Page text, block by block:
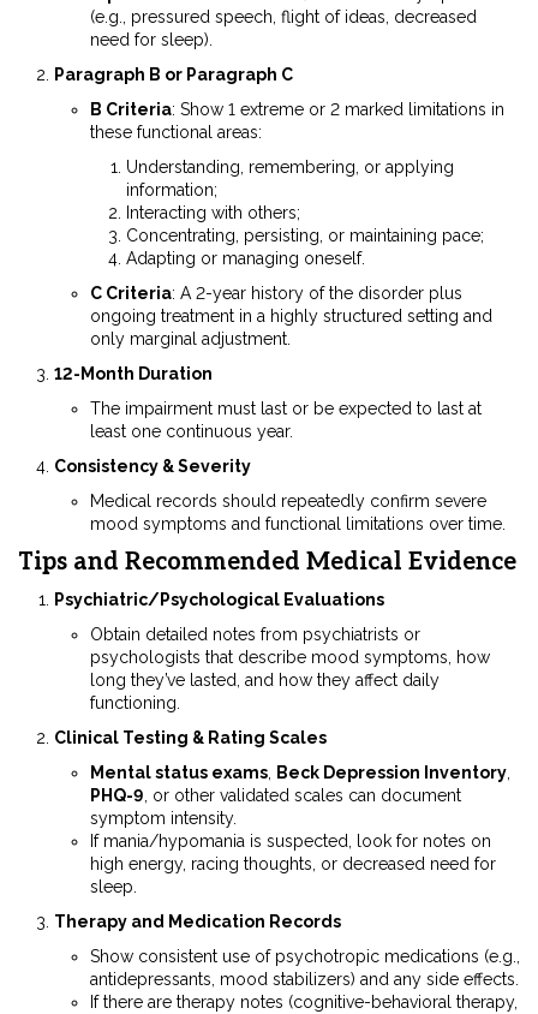
(e.g., pressured speech, flight of ideas, decreased
need for sleep).
Paragraph B or Paragraph C
B Criteria: Show 1 extreme or 2 marked limitations in
these functional areas:
Understanding, remembering, or applying
information;
Interacting with others;
Concentrating, persisting, or maintaining pace;
Adapting or managing oneself.
C Criteria: A 2-year history of the disorder plus
ongoing treatment in a highly structured setting and
only marginal adjustment.
12-Month Duration
The impairment must last or be expected to last at
least one continuous year.
Consistency & Severity
Medical records should repeatedly confirm severe
mood symptoms and functional limitations over time.
Tips and Recommended Medical Evidence
Psychiatric/Psychological Evaluations
Obtain detailed notes from psychiatrists or
psychologists that describe mood symptoms, how
long they’ve lasted, and how they affect daily
functioning.
Clinical Testing & Rating Scales
Mental status exams
Beck Depression Inventory
PHQ-9 , or other validated scales can document
symptom intensity.
If mania/hypomania is suspected, look for notes on
high energy, racing thoughts, or decreased need for
sleep.
Therapy and Medication Records
Show consistent use of psychotropic medications (e.g.,
antidepressants, mood stabilizers) and any side effects.
If there are therapy notes (cognitive-behavioral therapy,